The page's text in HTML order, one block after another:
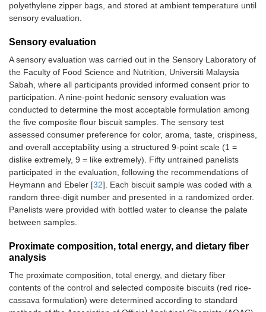
polyethylene zipper bags, and stored at ambient temperature until
sensory evaluation.
Sensory evaluation
A sensory evaluation was carried out in the Sensory Laboratory of
the Faculty of Food Science and Nutrition, Universiti Malaysia
Sabah, where all participants provided informed consent prior to
participation. A nine-point hedonic sensory evaluation was
conducted to determine the most acceptable formulation among
the five composite flour biscuit samples. The sensory test
assessed consumer preference for color, aroma, taste, crispiness,
and overall acceptability using a structured 9-point scale (1 =
dislike extremely, 9 = like extremely). Fifty untrained panelists
participated in the evaluation, following the recommendations of
Heymann and Ebeler [32]. Each biscuit sample was coded with a
random three-digit number and presented in a randomized order.
Panelists were provided with bottled water to cleanse the palate
between samples.
Proximate composition, total energy, and dietary fiber
analysis
The proximate composition, total energy, and dietary fiber
contents of the control and selected composite biscuits (red rice-
cassava formulation) were determined according to standard